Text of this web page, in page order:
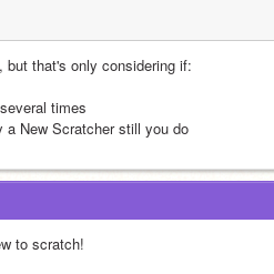
but that's only considering if:
times
New Scratcher still you do
to scratch!